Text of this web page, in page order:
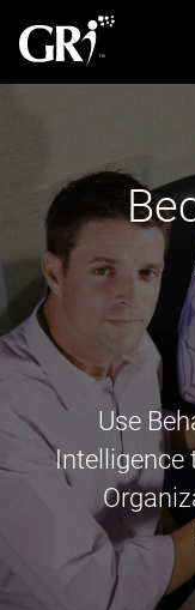
Use
Intelligence